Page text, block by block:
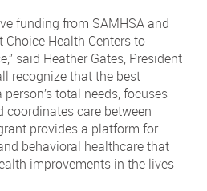
funding from SAMHSA and
Health Centers to
said Heather Gates, President
recognize that the best
total needs, focuses
coordinates care between
provides a platform for
behavioral healthcare that
improvements in the lives